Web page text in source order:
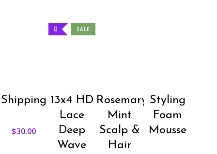
Shipping
$30.00
SALE
13x4 HD
Lace
Deep
Wave
Rosemary
Mint
Scalp &
Hair
Styling
Foam
Mousse